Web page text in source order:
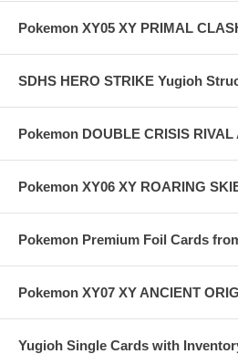
Pokemon XY05 XY PRIMAL
SDHS HERO STRIKE Yugioh
Pokemon DOUBLE CRISIS
Pokemon XY06 XY ROARING
Pokemon Premium Foil Cards
Pokemon XY07 XY ANCIENT
Yugioh Single Cards with